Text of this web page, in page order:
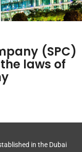
(SPC)
laws of
in the Dubai